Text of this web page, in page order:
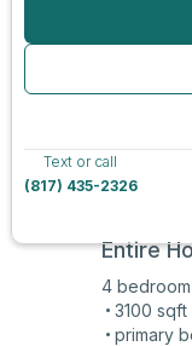
Entire
4 bedroom
3100 sqft
primary
Text or call
(817) 435-2326